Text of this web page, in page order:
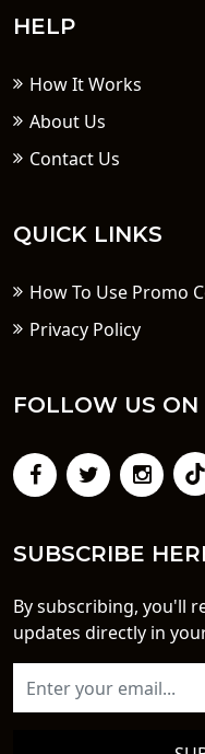
HELP
How It Works
About Us
Contact Us
QUICK LINKS
How To Use Promo
Privacy Policy
FOLLOW US ON
SUBSCRIBE
By subscribing, you'll
updates directly in